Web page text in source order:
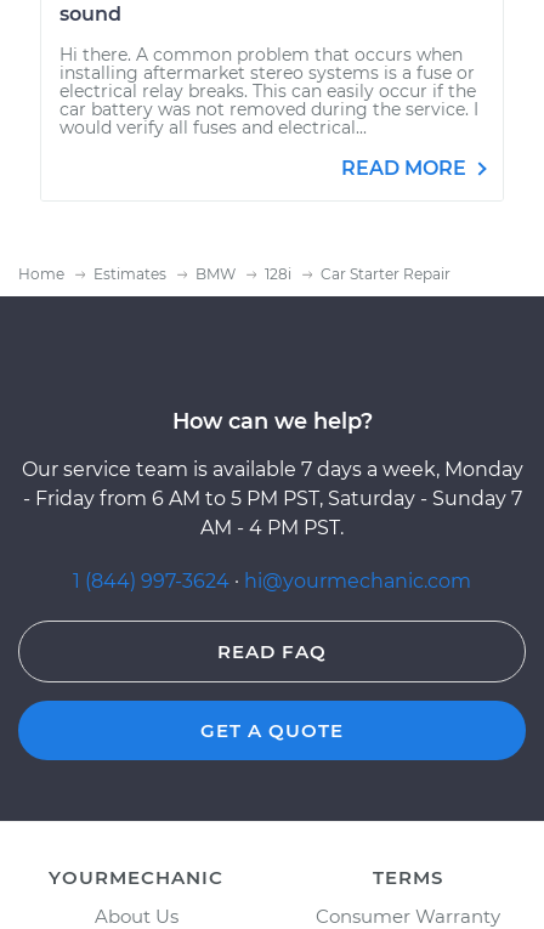
sound
Hi there. A common problem that occurs when
installing aftermarket stereo systems is a fuse or
electrical relay breaks. This can easily occur if the
car battery was not removed during the service. I
would verify all fuses and electrical...
READ MORE
Home Estimates BMW 128i Car Starter Repair
How can we help?
Our service team is available 7 days a week, Monday
- Friday from 6 AM to 5 PM PST, Saturday - Sunday 7
AM - 4 PM PST.
1 (844) 997-3624 · hi@yourmechanic.com
READ FAQ
GET A QUOTE
YOURMECHANIC
About Us
TERMS
Consumer Warranty